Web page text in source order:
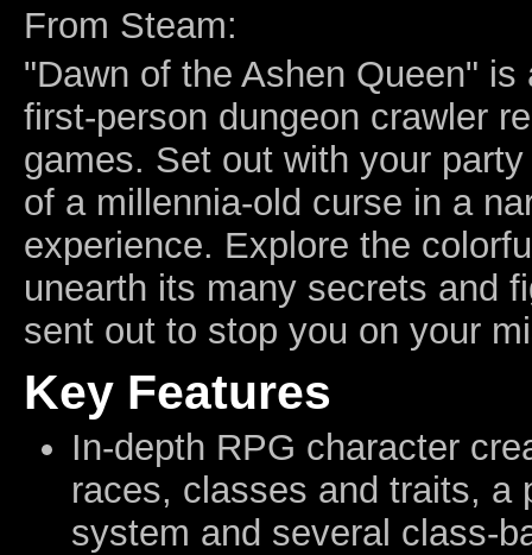
From Steam:
"Dawn of the Ashen Queen"
first-person dungeon crawler
games. Set out with your
of a millennia-old curse in a
experience. Explore the
unearth its many secrets and
sent out to stop you on your
Key Features
In-depth RPG character
races, classes and traits, a
system and several class-